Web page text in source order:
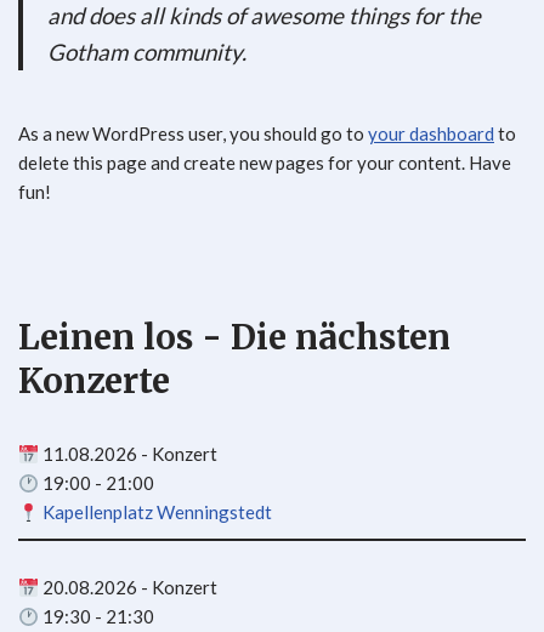
and does all kinds of awesome things for the
Gotham community.
As a new WordPress user, you should go to your dashboard to
delete this page and create new pages for your content. Have
fun!
Leinen los - Die nächsten
Konzerte
11.08.2026 - Konzert
19:00 - 21:00
Kapellenplatz Wenningstedt
20.08.2026 - Konzert
19:30 - 21:30